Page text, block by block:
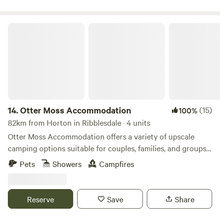
14.Otter Moss Accommodation 100%(15)
82km from Horton in Ribblesdale · 4 units
Otter Moss Accommodation offers a variety of upscale
camping options suitable for couples, families, and groups.
Nestled within a picturesque 12-acre former farm, the
majority of the site surrounds a spacious meadow.
three islands and a rowing boat for leisurely water
activities. Situated at the northern edge of the stunning
Pets Showers Campfires
Reserve Save Share